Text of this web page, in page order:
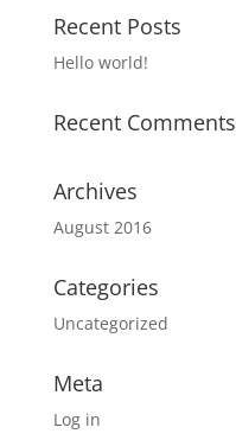
Recent Posts
Hello world!
Recent Comments
Archives
August 2016
Categories
Uncategorized
Meta
Log in